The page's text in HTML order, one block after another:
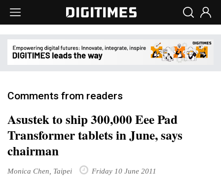
Comments from readers
Asustek to ship 300,000 Eee Pad
Transformer tablets in June, says
chairman
Monica Chen, Taipei Friday 10 June 2011